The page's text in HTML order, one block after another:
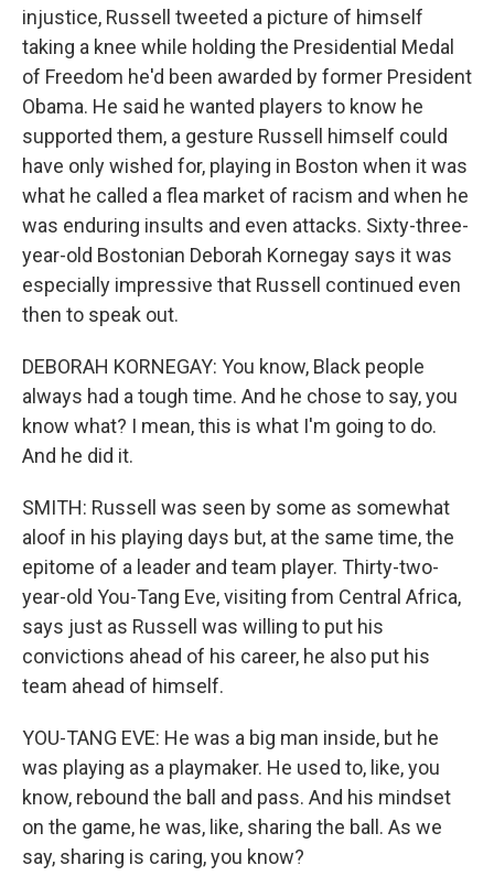
injustice, Russell tweeted a picture of himself
taking a knee while holding the Presidential Medal
of Freedom he'd been awarded by former President
Obama. He said he wanted players to know he
supported them, a gesture Russell himself could
have only wished for, playing in Boston when it was
what he called a flea market of racism and when he
was enduring insults and even attacks. Sixty-three-
year-old Bostonian Deborah Kornegay says it was
especially impressive that Russell continued even
then to speak out.
DEBORAH KORNEGAY: You know, Black people
always had a tough time. And he chose to say, you
know what? I mean, this is what I'm going to do.
And he did it.
SMITH: Russell was seen by some as somewhat
aloof in his playing days but, at the same time, the
epitome of a leader and team player. Thirty-two-
year-old You-Tang Eve, visiting from Central Africa,
says just as Russell was willing to put his
convictions ahead of his career, he also put his
team ahead of himself.
YOU-TANG EVE: He was a big man inside, but he
was playing as a playmaker. He used to, like, you
know, rebound the ball and pass. And his mindset
on the game, he was, like, sharing the ball. As we
say, sharing is caring, you know?